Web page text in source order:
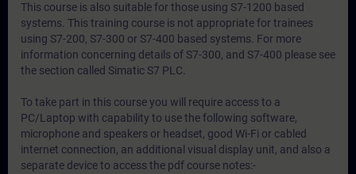
This course is also suitable for those using S7-1200 based
systems. This training course is not appropriate for trainees
using S7-200, S7-300 or S7-400 based systems. For more
information concerning details of S7-300, and S7-400 please see
the section called Simatic S7 PLC.
To take part in this course you will require access to a
PC/Laptop with capability to use the following software,
microphone and speakers or headset, good Wi-Fi or cabled
internet connection, an additional visual display unit, and also a
separate device to access the pdf course notes:-